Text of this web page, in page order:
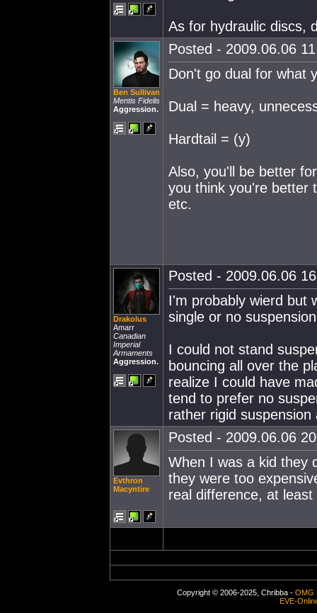
As for hydraulic discs,
Ben Sullivan
Mentis Fidelis
Aggression.
Posted - 2009.06.06
Don't go dual for what
Dual = heavy,
Hardtail = (y)
Also, you'll be better
you think you're better
etc.
Drakolus
Amarr
Canadian
Imperial
Armaments
Aggression.
Posted - 2009.06.06
I'm probably wierd but
single or no
I could not stand
bouncing all over the
realize I could have
tend to prefer no
rather rigid suspension
Evthron
Macyntire
Posted - 2009.06.06
When I was a kid they
they were too
real difference, at
Copyright © 2006-2025, Chribba - OMG
EVE-